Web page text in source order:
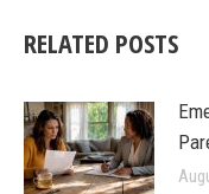
RELATED POSTS